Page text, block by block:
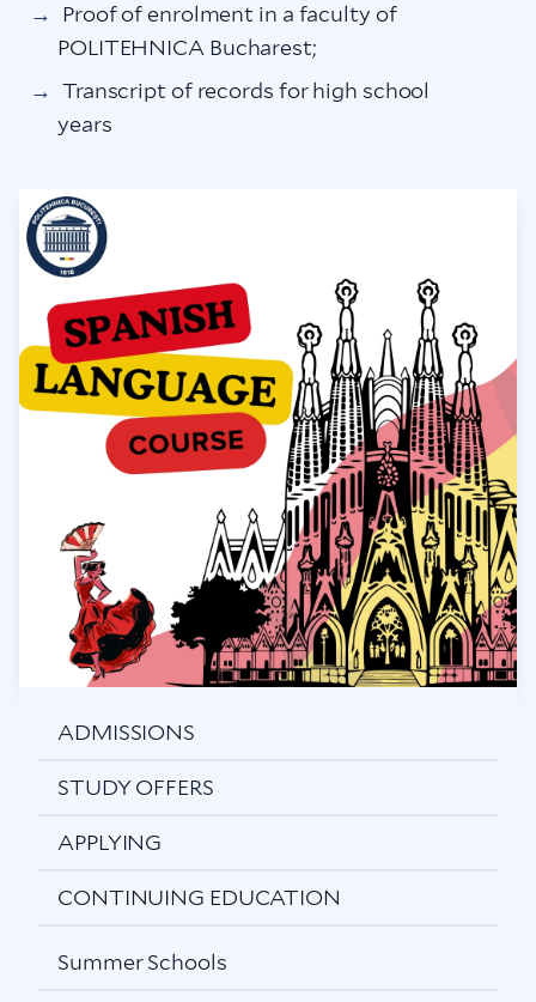
Proof of enrolment in a faculty of
POLITEHNICA Bucharest;
Transcript of records for high school
years
ADMISSIONS
STUDY OFFERS
APPLYING
CONTINUING EDUCATION
Summer Schools